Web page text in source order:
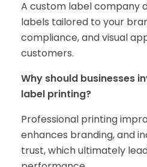
A custom label company
labels tailored to your
compliance, and visual
customers.
Why should businesses
label printing?
Professional printing
enhances branding, and
trust, which ultimately